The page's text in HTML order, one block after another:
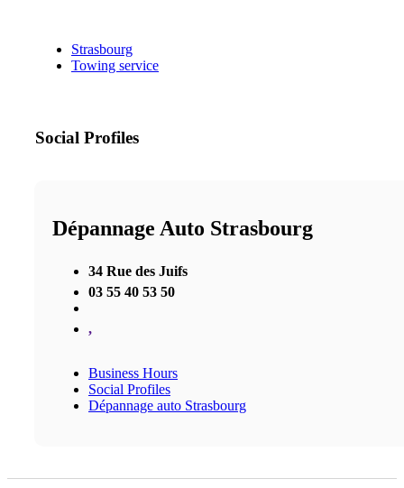
Strasbourg
Towing service
Social Profiles
Dépannage Auto Strasbourg
34 Rue des Juifs
03 55 40 53 50
,
Business Hours
Social Profiles
Dépannage auto Strasbourg